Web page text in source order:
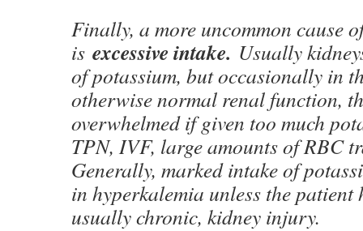
Finally, a more uncommon cause
is excessive intake. Usually
of potassium, but occasionally in
otherwise normal renal function,
overwhelmed if given too much
TPN, IVF, large amounts of RBC
Generally, marked intake of
in hyperkalemia unless the patient
usually chronic, kidney injury.